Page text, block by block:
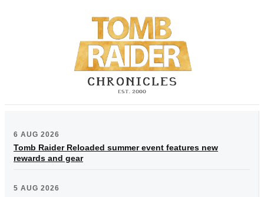
6 AUG 2026
Tomb Raider Reloaded summer event features new
rewards and gear
5 AUG 2026